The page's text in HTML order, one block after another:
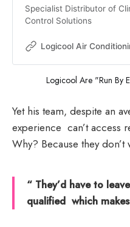
Specialist Distributor of
Control Solutions
Logicool Are "Run By
Yet his team, despite an
experience can’t access
Why? Because they don’t
“ They’d have to
qualified which